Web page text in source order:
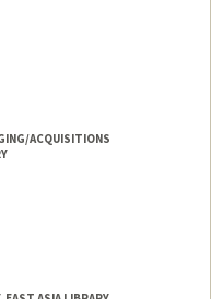
ACQUISITIONS